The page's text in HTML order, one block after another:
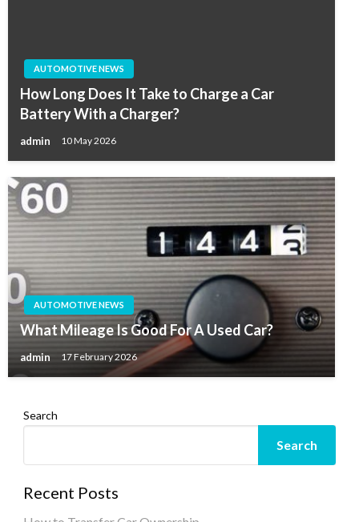
AUTOMOTIVE NEWS
How Long Does It Take to Charge a Car
Battery With a Charger?
admin 10 May 2026
AUTOMOTIVE NEWS
What Mileage Is Good For A Used Car?
admin 17 February 2026
Search
Search
Recent Posts